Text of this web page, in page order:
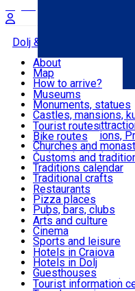
Română
Dolj & Craiova
Attractions
Routes
Customs, Traditions
Food & Drinks
Leisure & Fun
Accommodation
Useful
About
Map
How to arrive?
Recommendations
Tourist attractions
News
Museums
Monuments, statues
Castles, mansions,
Architectural
Natural attractions,
Churches and
Archaeological sites
Parks and gardens
Tourist routes
Bike routes
Customs and
Traditions calendar
Traditional crafts
Traditional cuisine
Wineries and
Local manufacturers
Restaurants
Pizza places
Pubs, bars, clubs
Cafes and teahouses
Sweets and ice cream
Fast-food
Arts and culture
Cinema
Sports and leisure
Horse riding
Swimming pools
Zoo
Shopping,
Hotels in Craiova
Hotels in Dolj
Guesthouses
Villas
Tourist information